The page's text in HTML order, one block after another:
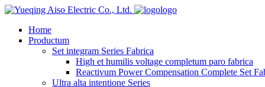
logo
Home
Productum
Set integram Series Fabrica
High et humilis voltage completum paro fabrica
Reactivum Power Compensation Complete Set
Ultra alta intentione Series